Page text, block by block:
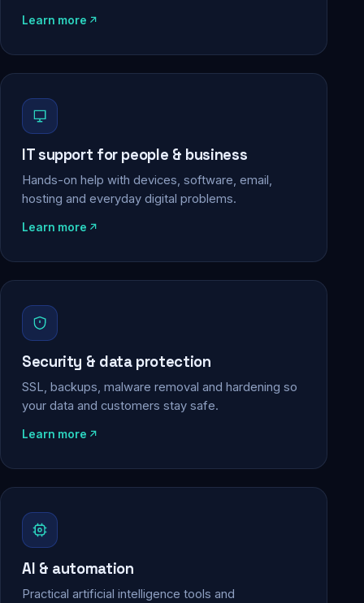
Learn more
IT support for people & business
Hands-on help with devices, software, email,
hosting and everyday digital problems.
Learn more
Security & data protection
SSL, backups, malware removal and hardening so
your data and customers stay safe.
Learn more
AI & automation
Practical artificial intelligence tools and